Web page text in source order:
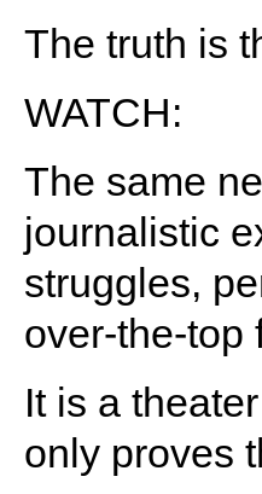
The truth is
WATCH:
The same
journalistic
struggles,
over-the-top
It is a
only proves